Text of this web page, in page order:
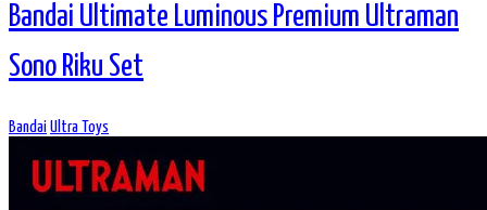
Bandai Ultimate Luminous Premium Ultraman
Sono Riku Set
Bandai Ultra Toys